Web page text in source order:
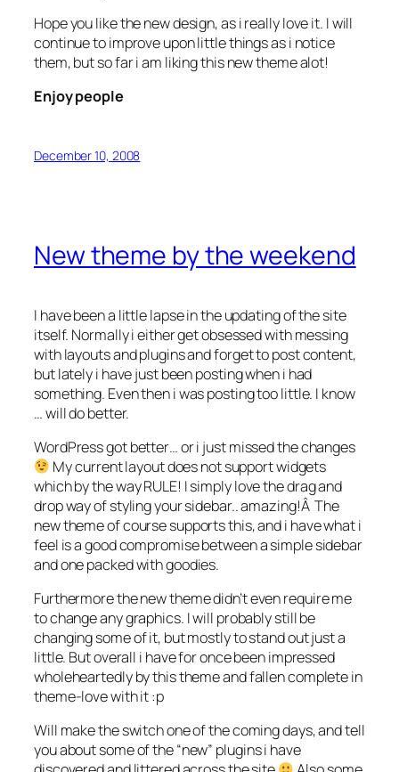
Hope you like the new design, as i really love it. I will
continue to improve upon little things as i notice
them, but so far i am liking this new theme alot!
Enjoy people
December 10, 2008
New theme by the weekend
I have been a little lapse in the updating of the site
itself. Normally i either get obsessed with messing
with layouts and plugins and forget to post content,
but lately i have just been posting when i had
something. Even then i was posting too little. I know
… will do better.
WordPress got better… or i just missed the changes
My current layout does not support widgets
which by the way RULE! I simply love the drag and
drop way of styling your sidebar.. amazing!Â The
new theme of course supports this, and i have what i
feel is a good compromise between a simple sidebar
and one packed with goodies.
Furthermore the new theme didn’t even require me
to change any graphics. I will probably still be
changing some of it, but mostly to stand out just a
little. But overall i have for once been impressed
wholeheartedly by this theme and fallen complete in
theme-love with it :p
Will make the switch one of the coming days, and tell
you about some of the “new” plugins i have